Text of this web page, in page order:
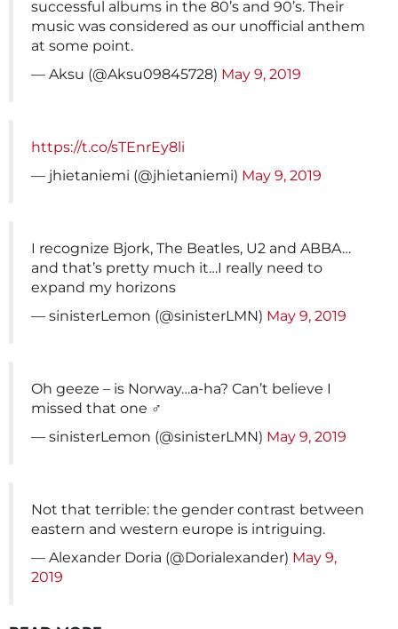
successful albums in the 80’s and 90’s. Their
music was considered as our unofficial anthem
at some point.
— Aksu (@Aksu09845728) May 9, 2019
https://t.co/sTEnrEy8li
— jhietaniemi (@jhietaniemi) May 9, 2019
I recognize Bjork, The Beatles, U2 and ABBA…
and that’s pretty much it…I really need to
expand my horizons
— sinisterLemon (@sinisterLMN) May 9, 2019
Oh geeze – is Norway…a-ha? Can’t believe I
missed that one ‍♂️
— sinisterLemon (@sinisterLMN) May 9, 2019
Not that terrible: the gender contrast between
eastern and western europe is intriguing.
— Alexander Doria (@Dorialexander) May 9,
2019